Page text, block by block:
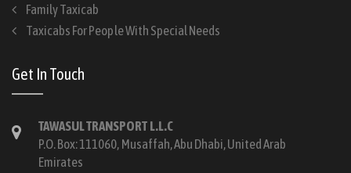
Family Taxicab
Taxicabs For People With Special Needs
Get In Touch
TAWASUL TRANSPORT L.L.C
P.O. Box: 111060, Musaffah, Abu Dhabi, United Arab
Emirates